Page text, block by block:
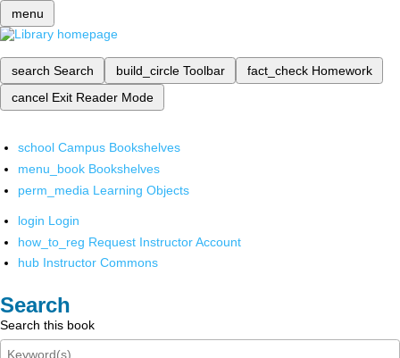
menu
search Search build_circle Toolbar fact_check Homework
cancel Exit Reader Mode
school Campus Bookshelves
menu_book Bookshelves
perm_media Learning Objects
login Login
how_to_reg Request Instructor Account
hub Instructor Commons
Search
Search this book